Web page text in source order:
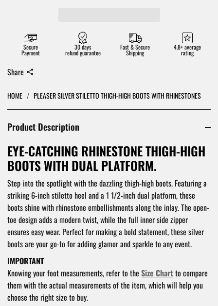
HOME / PLEASER SILVER STILETTO THIGH-HIGH BOOTS WITH RHINESTONES
Product Description
EYE-CATCHING RHINESTONE THIGH-HIGH
BOOTS WITH DUAL PLATFORM.
Step into the spotlight with the dazzling thigh-high boots. Featuring a
striking 6-inch stiletto heel and a 1 1/2-inch dual platform, these
boots shine with rhinestone embellishments along the inlay. The open-
toe design adds a modern twist, while the full inner side zipper
ensures easy wear. Perfect for making a bold statement, these silver
boots are your go-to for adding glamor and sparkle to any event.
IMPORTANT
Knowing your foot measurements, refer to the Size Chartto compare
them with the actual measurements of the item, which will help you
choose the right size to buy.
Secure
Payment
30 days
refund guarantee
Fast & Secure
Shipping
4.8+ average
rating
Share